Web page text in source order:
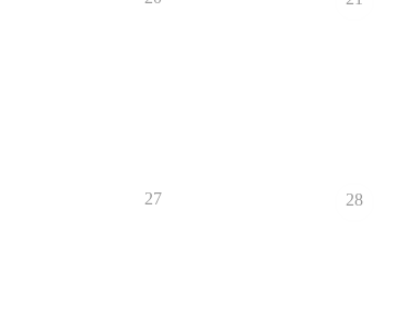
27 28